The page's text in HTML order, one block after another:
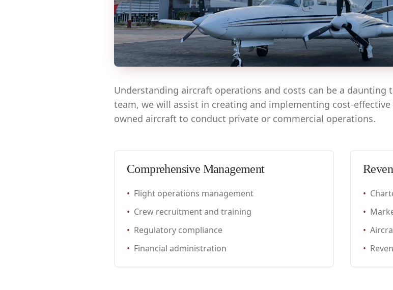
Understanding aircraft operations and costs can be a daunting
team, we will assist in creating and implementing cost-
owned aircraft to conduct private or commercial operations.
Comprehensive Management
• Flight operations management
• Crew recruitment and training
• Regulatory compliance
• Financial administration
•
•
•
•